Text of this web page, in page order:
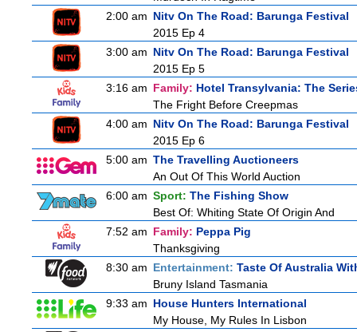
2:00 am Nitv On The Road: Barunga Festival
2015 Ep 4
3:00 am Nitv On The Road: Barunga Festival
2015 Ep 5
3:16 am Family: Hotel Transylvania: The
The Fright Before Creepmas
4:00 am Nitv On The Road: Barunga Festival
2015 Ep 6
5:00 am The Travelling Auctioneers
An Out Of This World Auction
6:00 am Sport: The Fishing Show
Best Of: Whiting State Of Origin And
7:52 am Family: Peppa Pig
Thanksgiving
8:30 am Entertainment: Taste Of Australia
Bruny Island Tasmania
9:33 am House Hunters International
My House, My Rules In Lisbon